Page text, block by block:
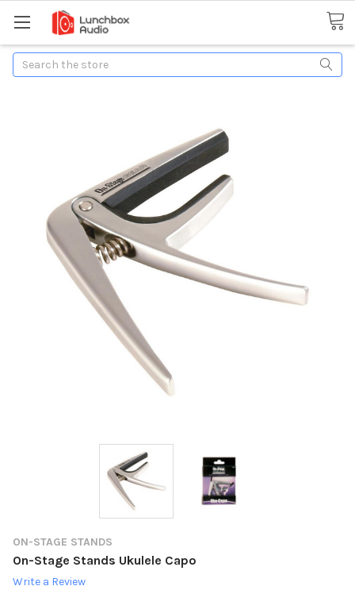
Search
ON-STAGE STANDS
On-Stage Stands Ukulele Capo
Write a Review